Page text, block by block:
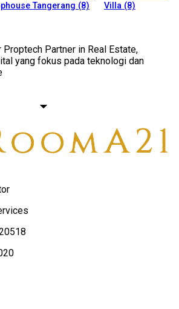
Tangerang (8) Villa (8)
Proptech Partner in Real Estate,
yang fokus pada teknologi dan